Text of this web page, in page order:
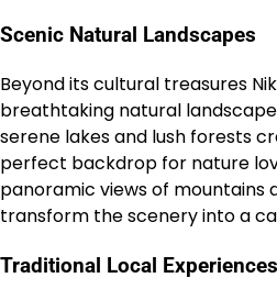
Scenic Natural Landscapes
Beyond its cultural treasures
breathtaking natural
serene lakes and lush forests
perfect backdrop for nature
panoramic views of mountains
transform the scenery into a
Traditional Local Experiences